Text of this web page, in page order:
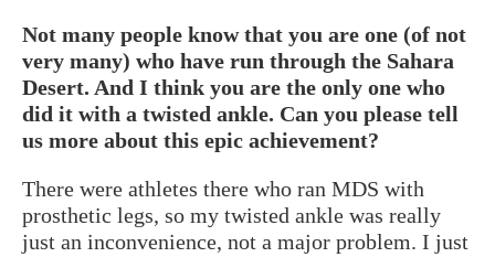
Not many people know that you are one (of not
very many) who have run through the Sahara
Desert. And I think you are the only one who
did it with a twisted ankle. Can you please tell
us more about this epic achievement?
There were athletes there who ran MDS with
prosthetic legs, so my twisted ankle was really
just an inconvenience, not a major problem. I just